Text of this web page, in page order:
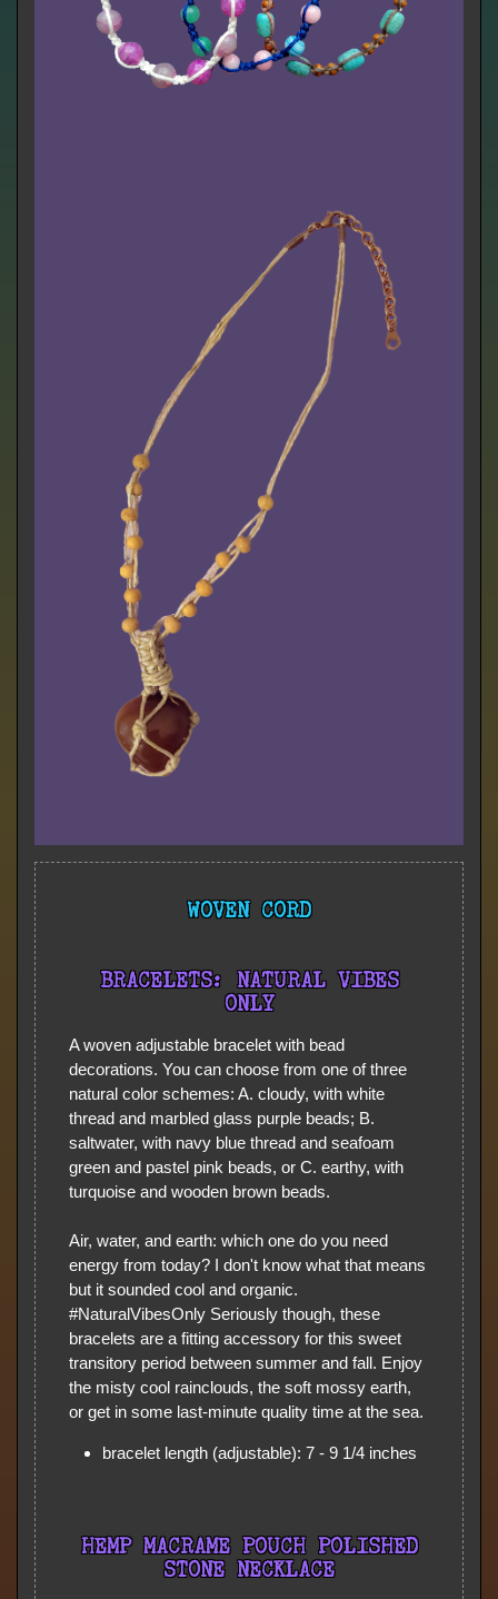
WOVEN CORD
BRACELETS: NATURAL VIBES
ONLY
A woven adjustable bracelet with bead
decorations. You can choose from one of three
natural color schemes: A. cloudy, with white
thread and marbled glass purple beads; B.
saltwater, with navy blue thread and seafoam
green and pastel pink beads, or C. earthy, with
turquoise and wooden brown beads.
Air, water, and earth: which one do you need
energy from today? I don't know what that means
but it sounded cool and organic.
#NaturalVibesOnly Seriously though, these
bracelets are a fitting accessory for this sweet
transitory period between summer and fall. Enjoy
the misty cool rainclouds, the soft mossy earth,
or get in some last-minute quality time at the sea.
bracelet length (adjustable): 7 - 9 1/4 inches
HEMP MACRAME POUCH POLISHED
STONE NECKLACE